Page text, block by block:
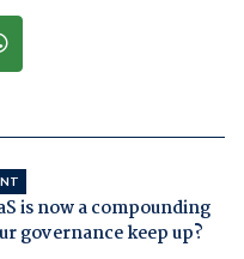
is now a compounding
governance keep up?